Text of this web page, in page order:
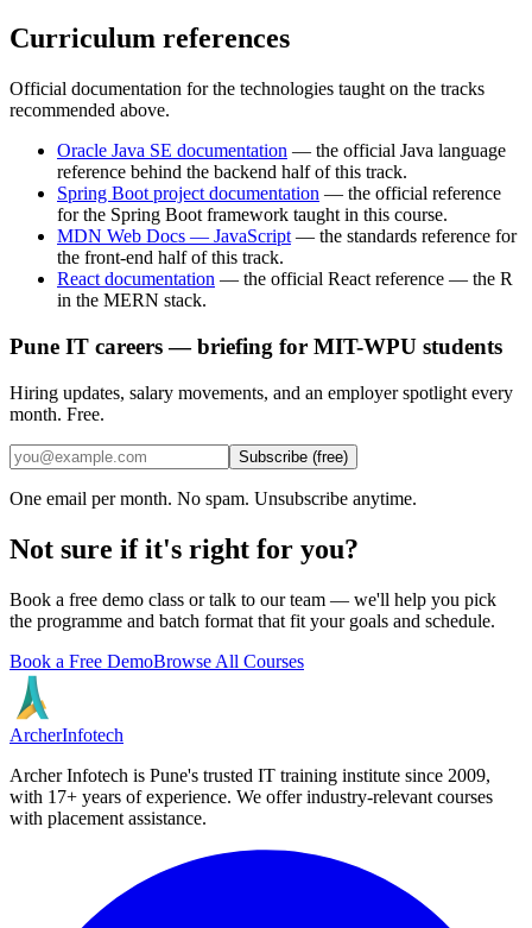
Curriculum references
Official documentation for the technologies taught on the tracks
recommended above.
Oracle Java SE documentation — the official Java language
reference behind the backend half of this track.
Spring Boot project documentation — the official reference
for the Spring Boot framework taught in this course.
MDN Web Docs — JavaScript — the standards reference for
the front-end half of this track.
React documentation — the official React reference — the R
in the MERN stack.
Pune IT careers — briefing for MIT-WPU students
Hiring updates, salary movements, and an employer spotlight every
month. Free.
Subscribe (free)
One email per month. No spam. Unsubscribe anytime.
Not sure if it's right for you?
Book a free demo class or talk to our team — we'll help you pick
the programme and batch format that fit your goals and schedule.
Book a Free DemoBrowse All Courses
ArcherInfotech
Archer Infotech is Pune's trusted IT training institute since 2009,
with 17+ years of experience. We offer industry-relevant courses
with placement assistance.